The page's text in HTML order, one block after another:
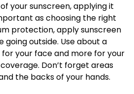
your sunscreen, applying it
as choosing the right
protection, apply sunscreen
going outside. Use about a
your face and more for your
Don’t forget areas
the backs of your hands.